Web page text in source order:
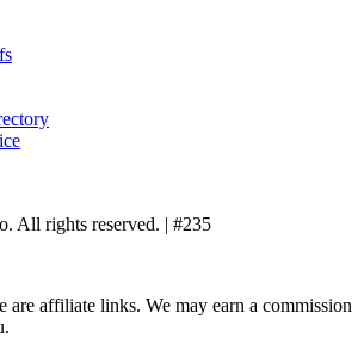
All rights reserved. | #235
are affiliate links. We may earn a commission